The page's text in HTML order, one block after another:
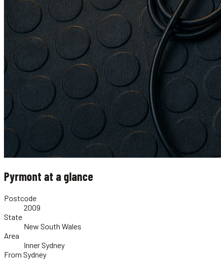
Pyrmont at a glance
Postcode
2009
State
New South Wales
Area
Inner Sydney
From Sydney